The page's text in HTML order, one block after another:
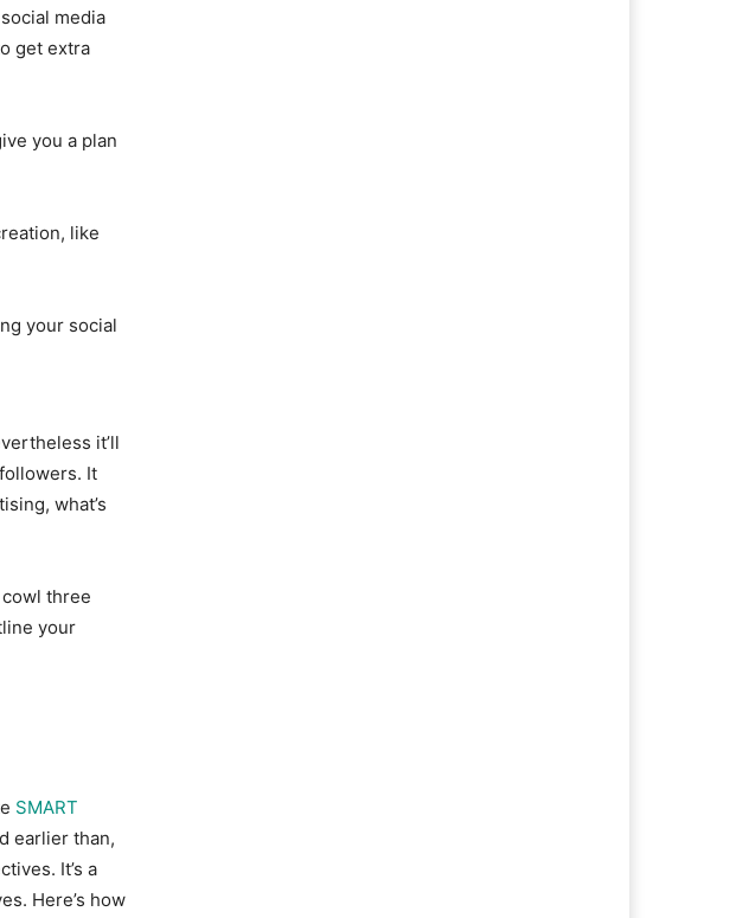
media
get extra
you a plan
like
your social
it’ll
It
what’s
three
your
SMART
earlier than,
It’s a
Here’s how